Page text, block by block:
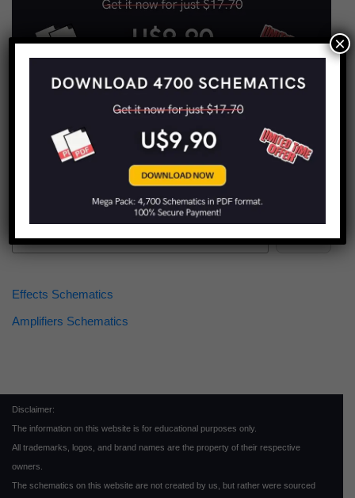
Find more schematics:
Effects Schematics
Amplifiers Schematics
Disclaimer:
The information on this website is for educational purposes only.
All trademarks, logos, and brand names are the property of their respective
owners.
The schematics on this website are not created by us, but rather were sourced
×